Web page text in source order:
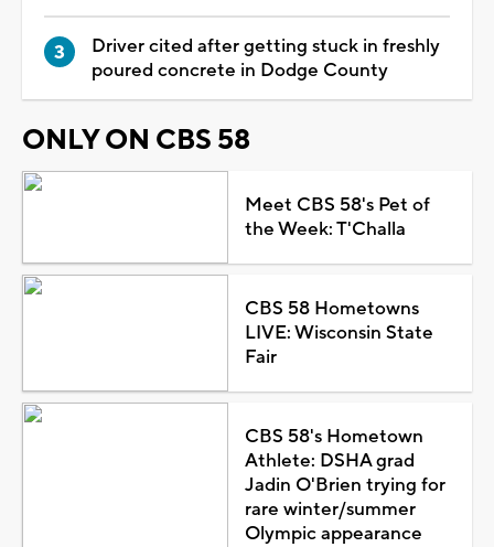
Driver cited after getting stuck in freshly
poured concrete in Dodge County
ONLY ON CBS 58
Meet CBS 58's Pet of
the Week: T'Challa
CBS 58 Hometowns
LIVE: Wisconsin State
Fair
CBS 58's Hometown
Athlete: DSHA grad
Jadin O'Brien trying for
rare winter/summer
Olympic appearance